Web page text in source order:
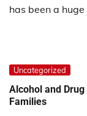
has been a
Uncategorized
Alcohol and
Families